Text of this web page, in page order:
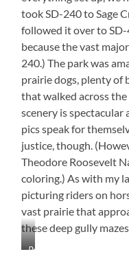
took SD-240 to Sage
followed it over to
because the vast
240.) The park was
prairie dogs, plenty of
that walked across
scenery is spectacular
pics speak for
justice, though.
Theodore Roosevelt
coloring.) As with my
picturing riders on
vast prairie that
these deep gully
Prairie